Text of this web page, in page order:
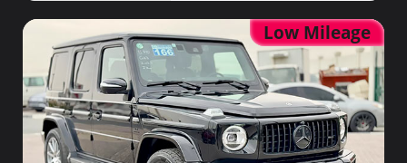
Low Mileage